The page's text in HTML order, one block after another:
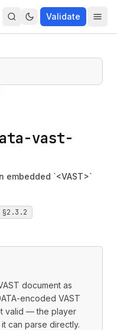
Validate
vast-
embedded `<VAST>`
§2.3.2
document as
encoded VAST
valid — the player
can parse directly.